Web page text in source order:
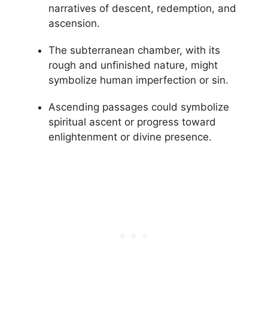
narratives of descent, redemption, and
ascension.
The subterranean chamber, with its
rough and unfinished nature, might
symbolize human imperfection or sin.
Ascending passages could symbolize
spiritual ascent or progress toward
enlightenment or divine presence.